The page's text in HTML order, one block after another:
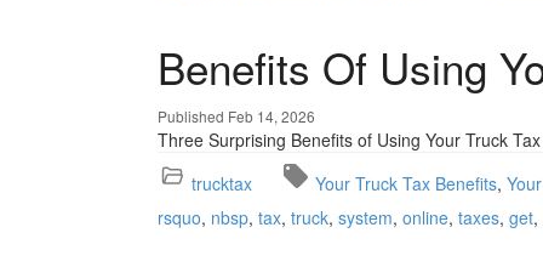
Benefits Of Using
Published Feb 14, 2026
Three Surprising Benefits of Using Your Truck Tax
trucktax
Your Truck Tax Benefits
rsquo nbsp tax truck system online taxes get